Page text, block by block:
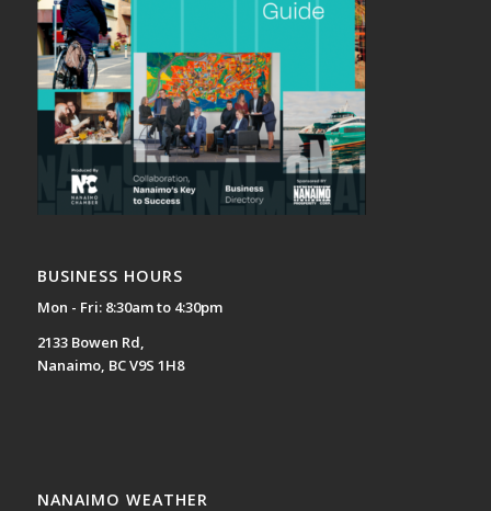
BUSINESS HOURS
Mon - Fri: 8:30am to 4:30pm
2133 Bowen Rd,
Nanaimo, BC V9S 1H8
NANAIMO WEATHER